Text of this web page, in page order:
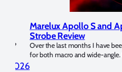
Marelux Apollo S and
Strobe Review
Over the last months I have been
for both macro and wide-angle. In